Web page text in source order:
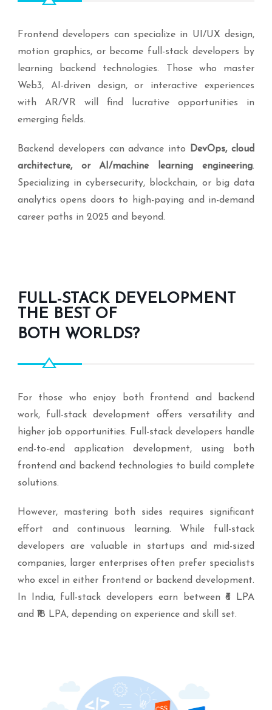
Frontend developers can specialize in UI/UX design,
motion graphics, or become full-stack developers by
learning backend technologies. Those who master
Web3, AI-driven design, or interactive experiences
with AR/VR will find lucrative opportunities in
emerging fields.
Backend developers can advance into DevOps, cloud
architecture, or AI/machine learning engineering.
Specializing in cybersecurity, blockchain, or big data
analytics opens doors to high-paying and in-demand
career paths in 2025 and beyond.
FULL-STACK DEVELOPMENT
THE BEST OF
BOTH WORLDS?
For those who enjoy both frontend and backend
work, full-stack development offers versatility and
higher job opportunities. Full-stack developers handle
end-to-end application development, using both
frontend and backend technologies to build complete
solutions.
However, mastering both sides requires significant
effort and continuous learning. While full-stack
developers are valuable in startups and mid-sized
companies, larger enterprises often prefer specialists
who excel in either frontend or backend development.
In India, full-stack developers earn between ₹6 LPA
and ₹18 LPA, depending on experience and skill set.